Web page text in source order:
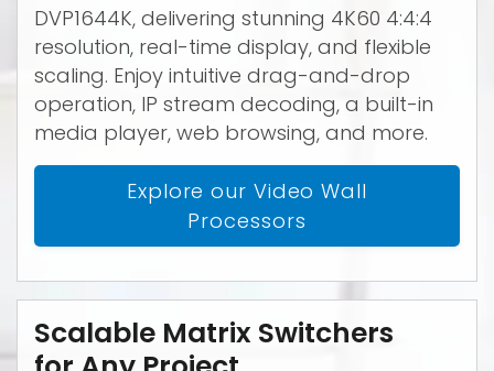
DVP1644K, delivering stunning 4K60 4:4:4
resolution, real-time display, and flexible
scaling. Enjoy intuitive drag-and-drop
operation, IP stream decoding, a built-in
media player, web browsing, and more.
Explore our Video Wall
Processors
Scalable Matrix Switchers